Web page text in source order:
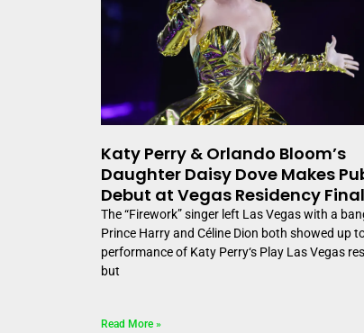
Katy Perry & Orlando Bloom’s
Daughter Daisy Dove Makes
Debut at Vegas Residency
The “Firework” singer left Las Vegas with a
Prince Harry and Céline Dion both showed up
performance of Katy Perry‘s Play Las Vegas
but
Read More »